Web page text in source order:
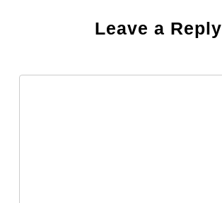
Leave a Reply